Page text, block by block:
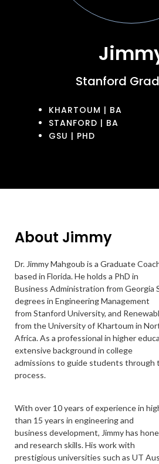
Stanford
KHARTOUM | BA
STANFORD | BA
GSU | PHD
About Jimmy
Dr. Jimmy Mahgoub is a Graduate
based in Florida. He holds a PhD in
Business Administration from Georgia
degrees in Engineering Management
from Stanford University, and
from the University of Khartoum in
Africa. As a professional in higher
extensive background in college
admissions to guide students through
process.
With over 10 years of experience in
than 15 years in engineering and
business development, Jimmy has
and research skills. His work with
prestigious universities such as UT